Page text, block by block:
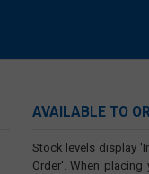
AVAILABLE TO
Stock levels display
Order'. When